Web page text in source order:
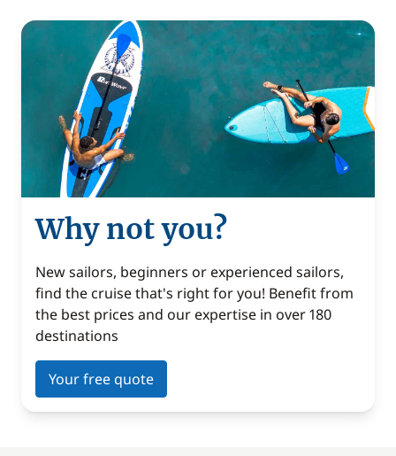
Why not you?
New sailors, beginners or experienced sailors,
find the cruise that's right for you! Benefit from
the best prices and our expertise in over 180
destinations
Your free quote